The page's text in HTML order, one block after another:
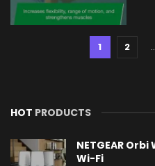
1 2
HOT PRODUCTS
NETGEAR
Wi-Fi